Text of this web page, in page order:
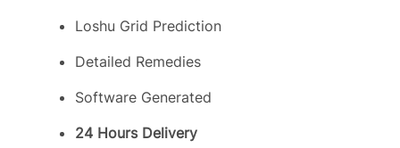
Loshu Grid Prediction
Detailed Remedies
Software Generated
24 Hours Delivery